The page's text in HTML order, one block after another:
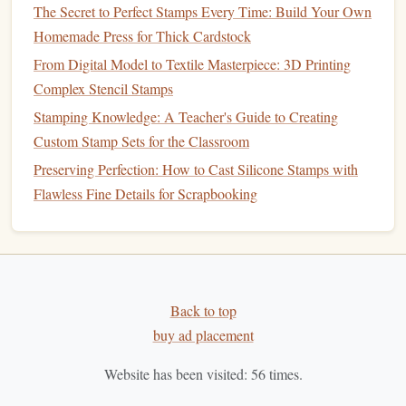
Laser engravingoretching: If you're designing a
stampwith fine details orshallow
laser can engrave the metal , creating raised areas
where thedesign
cut through themetalcompletely, leaving a precise,
3Ddesignfor stamping.
Thelaserwill follow yourdesign's vector
How to Automate the Cutting Process for Large Batches of
Custom Photo Stamps
Stamp Making at Home
The Secret to Perfect Stamps Every Time: Build Your Own
Homemade Press for Thick Cardstock
From Digital Model to Textile Masterpiece: 3D Printing
Complex Stencil Stamps
Stamping Knowledge: A Teacher's Guide to Creating
Custom Stamp Sets for the Classroom
Preserving Perfection: How to Cast Silicone Stamps with
Flawless Fine Details for Scrapbooking
Back to top
buy ad placement
Website has been visited: 56times.